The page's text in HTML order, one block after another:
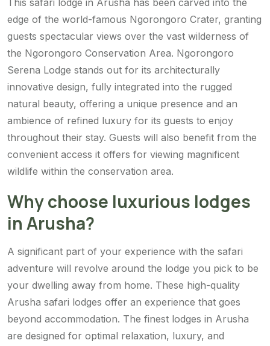
This safari lodge in Arusha has been carved into the
edge of the world-famous Ngorongoro Crater, granting
guests spectacular views over the vast wilderness of
the Ngorongoro Conservation Area. Ngorongoro
Serena Lodge stands out for its architecturally
innovative design, fully integrated into the rugged
natural beauty, offering a unique presence and an
ambience of refined luxury for its guests to enjoy
throughout their stay. Guests will also benefit from the
convenient access it offers for viewing magnificent
wildlife within the conservation area.
Why choose luxurious lodges
in Arusha?
A significant part of your experience with the safari
adventure will revolve around the lodge you pick to be
your dwelling away from home. These high-quality
Arusha safari lodges offer an experience that goes
beyond accommodation. The finest lodges in Arusha
are designed for optimal relaxation, luxury, and